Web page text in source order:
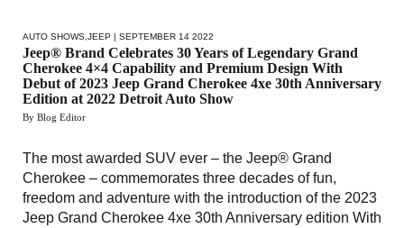
AUTO SHOWS JEEP | SEPTEMBER 14 2022
Jeep® Brand Celebrates 30 Years of Legendary Grand
Cherokee 4×4 Capability and Premium Design With
Debut of 2023 Jeep Grand Cherokee 4xe 30th Anniversary
Edition at 2022 Detroit Auto Show
By Blog Editor
The most awarded SUV ever – the Jeep® Grand
Cherokee – commemorates three decades of fun,
freedom and adventure with the introduction of the 2023
Jeep Grand Cherokee 4xe 30th Anniversary edition With